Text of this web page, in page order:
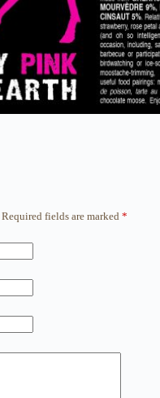
Required fields are marked *